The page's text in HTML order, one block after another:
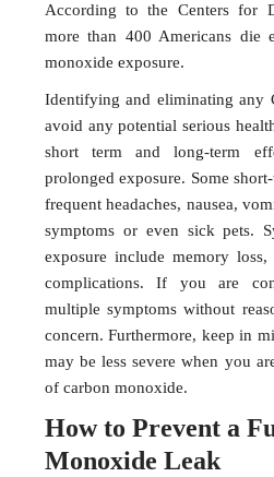
According to the Centers for
more than 400 Americans die
monoxide exposure.
Identifying and eliminating any
avoid any potential serious
short term and long-term
prolonged exposure. Some
frequent headaches, nausea,
symptoms or even sick pets.
exposure include memory
complications. If you are
multiple symptoms without
concern. Furthermore, keep in
may be less severe when you
of carbon monoxide.
How to Prevent a
Monoxide Leak